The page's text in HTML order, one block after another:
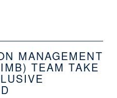
MANAGEMENT
TEAM TAKE